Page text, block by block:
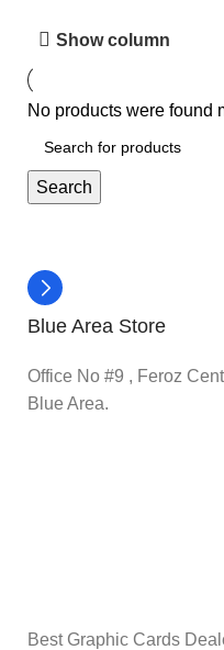
Show column
No products were found
Search
Blue Area Store
Office No #9 , Feroz
Blue Area.
Best Graphic Cards